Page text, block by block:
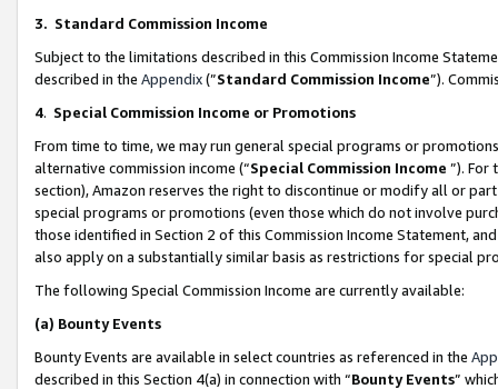
3. Standard Commission Income
Subject to the limitations described in this Commission Income
described in the Appendix(”Standard Commission Income”).
4. Special Commission Income or Promotions
From time to time, we may run general special programs or
alternative commission income (“Special Commission Income ”). For
section), Amazon reserves the right to discontinue or modify all or
special programs or promotions (even those which do not involve
those identified in Section 2 of this Commission Income Statement,
also apply on a substantially similar basis as restrictions for special
The following Special Commission Income are currently available:
(a) Bounty Events
Bounty Events are available in select countries as referenced in the
described in this Section 4(a) in connection with “Bounty Events”